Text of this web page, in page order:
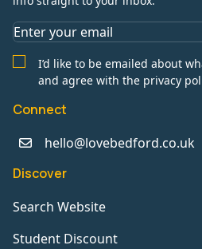
I’d like to be emailed about
and agree with the privacy
Connect
hello@lovebedford.co.uk
Discover
Search Website
Student Discount